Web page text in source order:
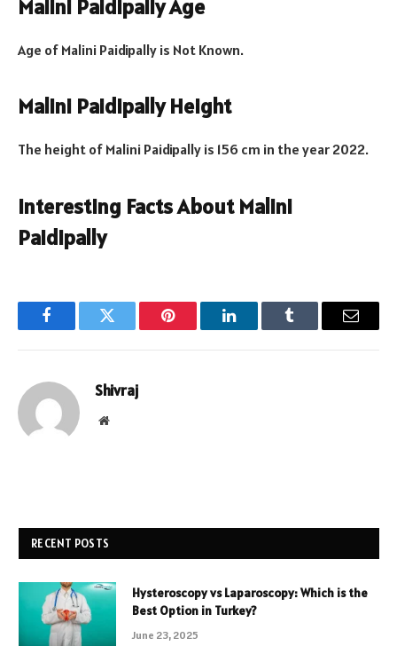
Malini Paidipally Age
Age of Malini Paidipally is Not Known.
Malini Paidipally Height
The height of Malini Paidipally is 156 cm in the year 2022.
Interesting Facts About Malini
Paidipally
FacebookTwitter Pinterest LinkedInTumblr Email
Shivraj
Website
RECENT POSTS
Hysteroscopy vs Laparoscopy: Which is the
Best Option in Turkey?
June 23, 2025